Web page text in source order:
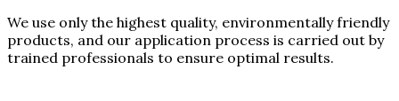
We use only the highest quality, environmentally friendly
products, and our application process is carried out by
trained professionals to ensure optimal results.